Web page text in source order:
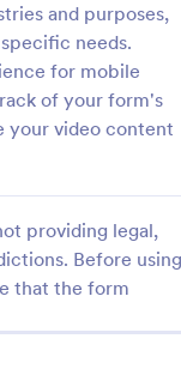
and purposes,
needs.
for mobile
of your form's
your video content
providing legal,
Before using
that the form
Use Template
Preview: